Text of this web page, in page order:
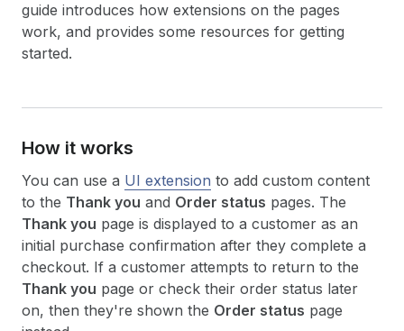
guide introduces how extensions on the pages
work, and provides some resources for getting
started.
How it works
You can use a UI extension to add custom content
to the Thank you and Order status pages. The
Thank you page is displayed to a customer as an
initial purchase confirmation after they complete a
checkout. If a customer attempts to return to the
Thank you page or check their order status later
on, then they're shown the Order status page